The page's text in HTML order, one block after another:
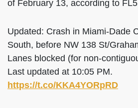
of February 13, according to
Updated: Crash in Miami-Dade
South, before NW 138 St/
Lanes blocked (for non-
Last updated at 10:05 PM.
https://t.co/KKA4YORpRD